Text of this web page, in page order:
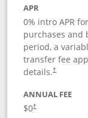
APR
0% intro APR
purchases and
period, a
transfer fee
details.†
ANNUAL FEE
$0†